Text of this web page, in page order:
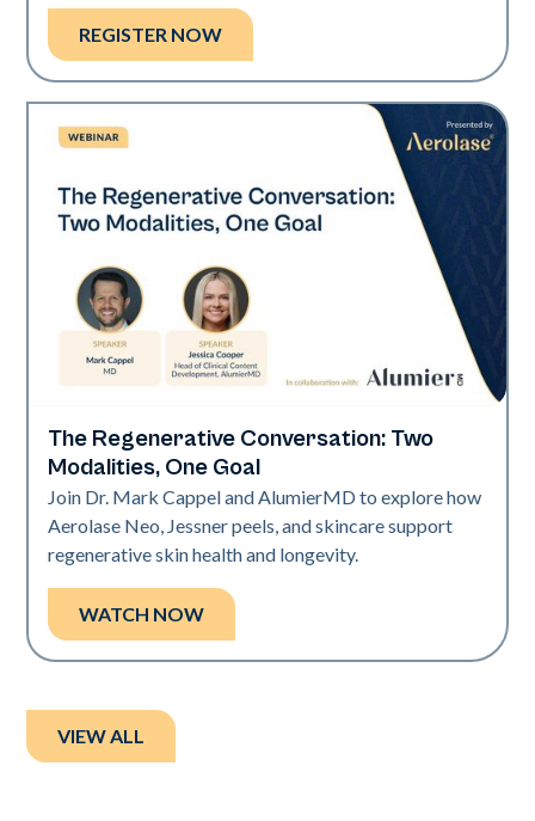
REGISTER NOW
Neo Elite
The Regenerative Conversation: Two
Modalities, One Goal
Join Dr. Mark Cappel and AlumierMD to explore how
Aerolase Neo, Jessner peels, and skincare support
regenerative skin health and longevity.
WATCH NOW
VIEW ALL